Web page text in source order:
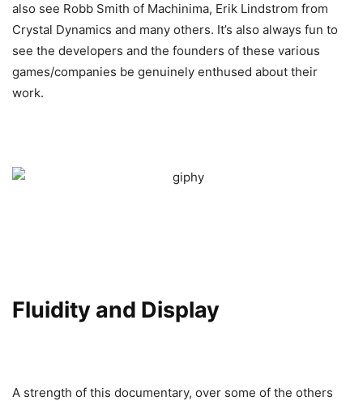
also see Robb Smith of Machinima, Erik Lindstrom from
Crystal Dynamics and many others. It’s also always fun to
see the developers and the founders of these various
games/companies be genuinely enthused about their
work.
Fluidity and Display
A strength of this documentary, over some of the others